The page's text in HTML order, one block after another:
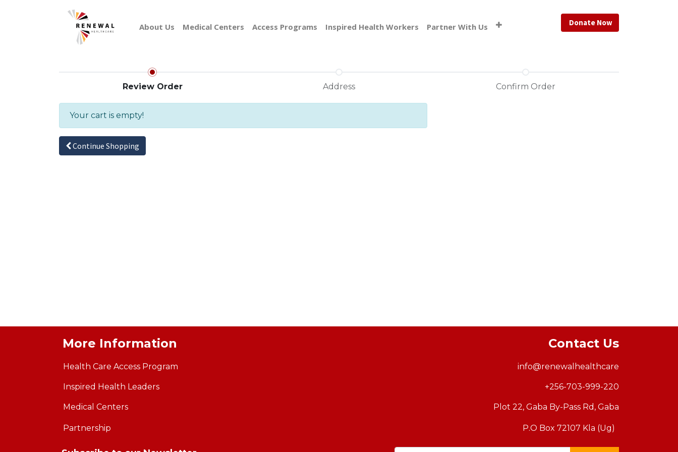
About Us Medical Centers Access Programs Inspired Health Workers Partner With Us Donate Now
Review Order Address Confirm Order
Your cart is empty!
Continue Shopping
More Information
Health Care Access Program
Inspired Health Leaders
Medical Centers
Partnership
Contact Us
info@renewalhealthcare
+256-703-999-220
Plot 22, Gaba By-Pass Rd, Gaba
P.O Box 72107 Kla (Ug)